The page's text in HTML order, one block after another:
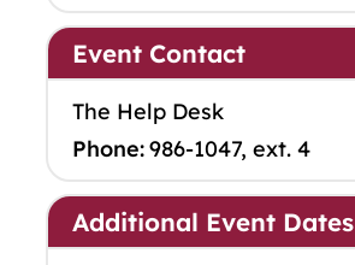
Event Contact
The Help Desk
Phone:986-1047, ext. 4
Additional Event Dates